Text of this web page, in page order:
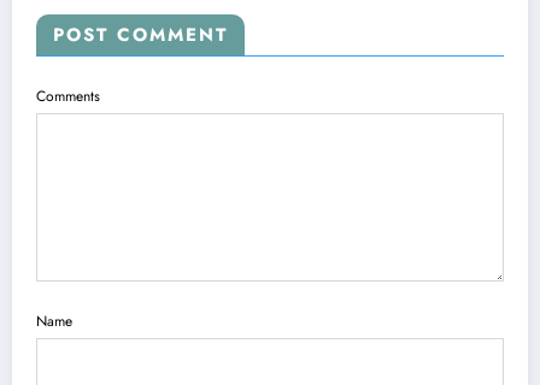
POST COMMENT
Comments
Name